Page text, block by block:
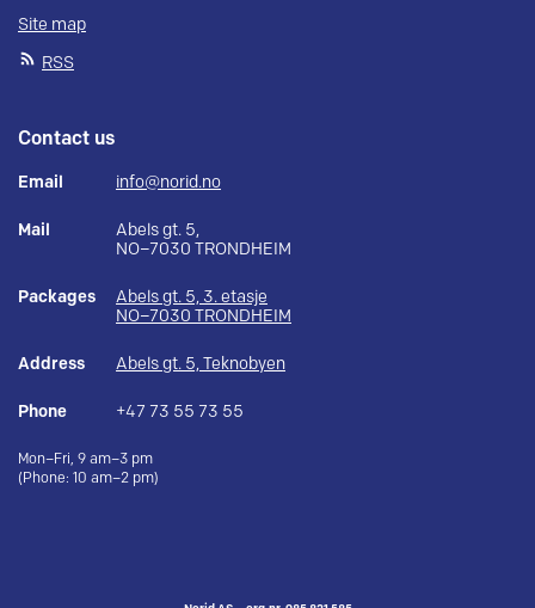
Site map
RSS
Contact us
Email info@norid.no
Mail
Abels gt. 5,
NO–7030 TRONDHEIM
Packages
Abels gt. 5, 3. etasje
NO–7030 TRONDHEIM
Address Abels gt. 5, Teknobyen
Phone +47 73 55 73 55
Mon–Fri, 9 am–3 pm
(Phone: 10 am–2 pm)